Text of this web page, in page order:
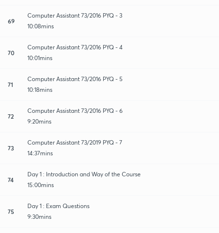
69
Computer Assistant 73/2016 PYQ - 3
10:08mins
70
Computer Assistant 73/2016 PYQ - 4
10:01mins
71
Computer Assistant 73/2016 PYQ - 5
10:18mins
72
Computer Assistant 73/2016 PYQ - 6
9:20mins
73
Computer Assistant 73/2019 PYQ - 7
14:37mins
74
Day 1 : Introduction and Way of the Course
15:00mins
75
Day 1 : Exam Questions
9:30mins